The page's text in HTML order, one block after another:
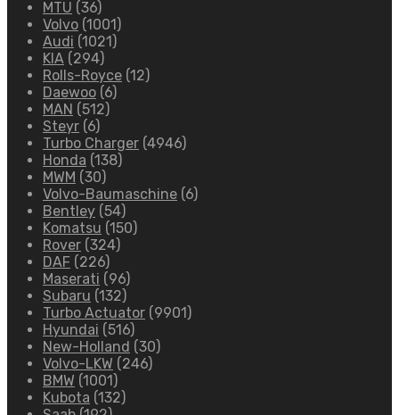
MTU (36)
Volvo (1001)
Audi (1021)
KIA (294)
Rolls-Royce (12)
Daewoo (6)
MAN (512)
Steyr (6)
Turbo Charger (4946)
Honda (138)
MWM (30)
Volvo-Baumaschine (6)
Bentley (54)
Komatsu (150)
Rover (324)
DAF (226)
Maserati (96)
Subaru (132)
Turbo Actuator (9901)
Hyundai (516)
New-Holland (30)
Volvo-LKW (246)
BMW (1001)
Kubota (132)